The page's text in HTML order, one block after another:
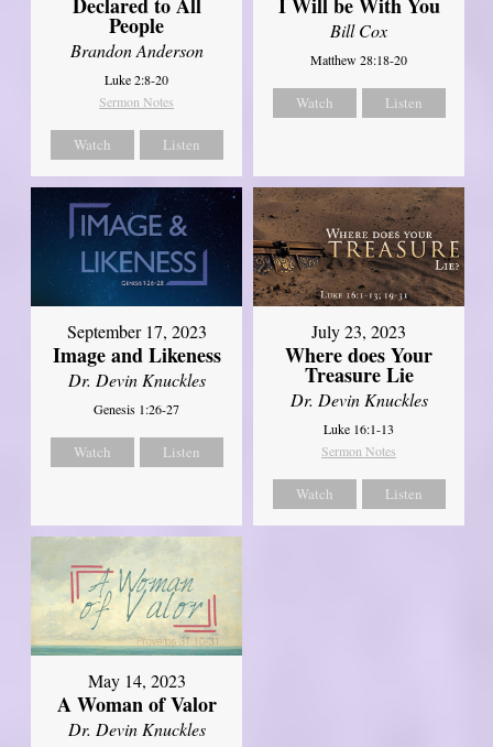
People
Brandon Anderson
Luke 2:8-20
Sermon Notes
Watch Listen
Bill Cox
Matthew 28:18-20
Watch Listen
September 17, 2023
Image and Likeness
Dr. Devin Knuckles
Genesis 1:26-27
Watch Listen
July 23, 2023
Where does Your
Treasure Lie
Dr. Devin Knuckles
Luke 16:1-13
Sermon Notes
Watch Listen
May 14, 2023
A Woman of Valor
Dr. Devin Knuckles